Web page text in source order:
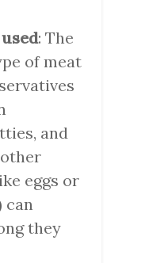
: The
of meat
and
eggs or
can
they